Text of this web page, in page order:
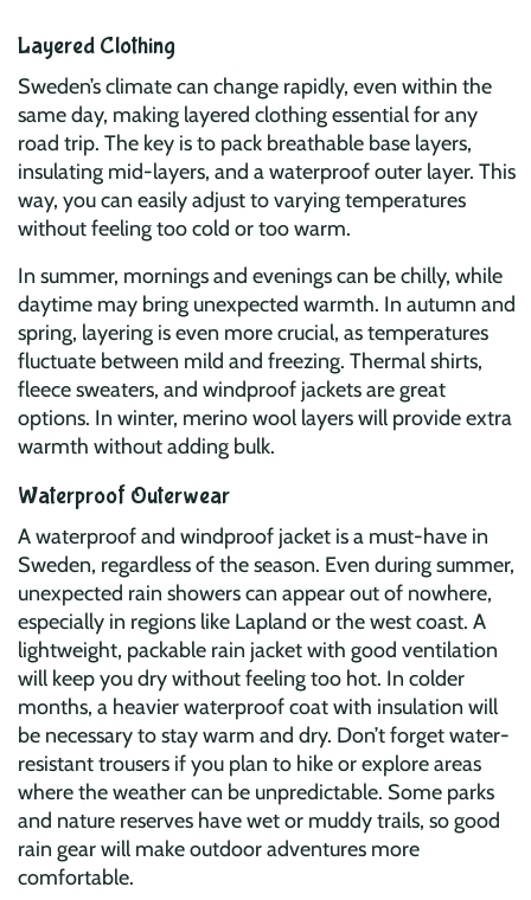
Layered Clothing
Sweden’s climate can change rapidly, even within the
same day, making layered clothing essential for any
road trip. The key is to pack breathable base layers,
insulating mid-layers, and a waterproof outer layer. This
way, you can easily adjust to varying temperatures
without feeling too cold or too warm.
In summer, mornings and evenings can be chilly, while
daytime may bring unexpected warmth. In autumn and
spring, layering is even more crucial, as temperatures
fluctuate between mild and freezing. Thermal shirts,
fleece sweaters, and windproof jackets are great
options. In winter, merino wool layers will provide extra
warmth without adding bulk.
Waterproof Outerwear
A waterproof and windproof jacket is a must-have in
Sweden, regardless of the season. Even during summer,
unexpected rain showers can appear out of nowhere,
especially in regions like Lapland or the west coast. A
lightweight, packable rain jacket with good ventilation
will keep you dry without feeling too hot. In colder
months, a heavier waterproof coat with insulation will
be necessary to stay warm and dry. Don’t forget water-
resistant trousers if you plan to hike or explore areas
where the weather can be unpredictable. Some parks
and nature reserves have wet or muddy trails, so good
rain gear will make outdoor adventures more
comfortable.